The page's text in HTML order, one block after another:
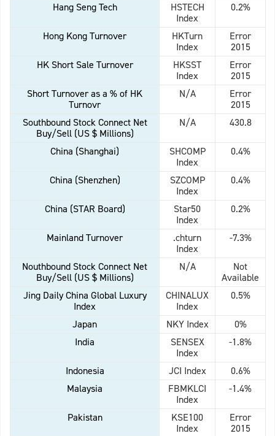
Hang Seng Tech
HSTECH
Index
0.2%
Hong Kong Turnover
HKTurn
Index
Error
2015
HK Short Sale Turnover
HKSST
Index
Error
2015
Short Turnover as a % of HK
Turnovr
N/A
Error
2015
Southbound Stock Connect Net
Buy/Sell (US $ Millions)
N/A 430.8
China (Shanghai)
SHCOMP
Index
0.4%
China (Shenzhen)
SZCOMP
Index
0.4%
China (STAR Board)
Star50
Index
0.2%
Mainland Turnover
.chturn
Index
-7.3%
Nouthbound Stock Connect Net
Buy/Sell (US $ Millions)
N/A
Not
Available
Jing Daily China Global Luxury
Index
CHINALUX
Index
0.5%
Japan NKY Index
0%
India
SENSEX
Index
-1.8%
Indonesia JCI Index
0.6%
Malaysia
FBMKLCI
Index
-1.4%
Pakistan
KSE100
Index
Error
2015